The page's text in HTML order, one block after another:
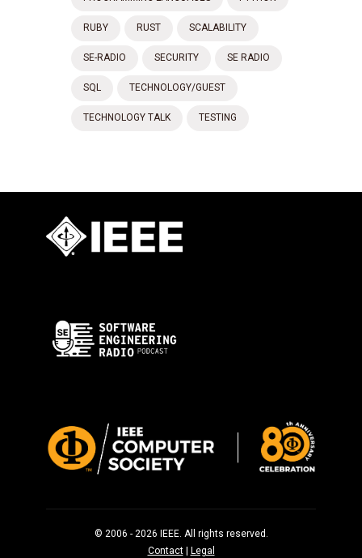
RUBY RUST SCALABILITY
SE-RADIO SECURITY SE RADIO
SQL TECHNOLOGY/GUEST
TECHNOLOGY TALK TESTING
© 2006 - 2026 IEEE. All rights reserved.
Contact| Legal